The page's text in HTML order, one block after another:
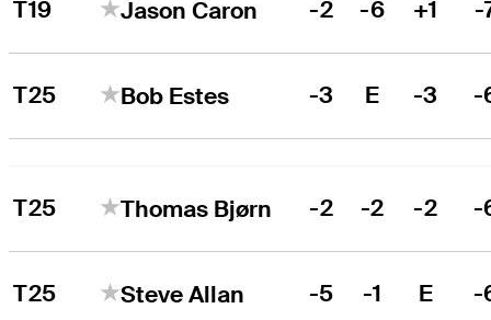
T19 Jason Caron -2 -6 +1 -
T25 Bob Estes -3 E -3 -
T25 Thomas Bjørn -2 -2 -2 -
T25 Steve Allan -5 -1 E -